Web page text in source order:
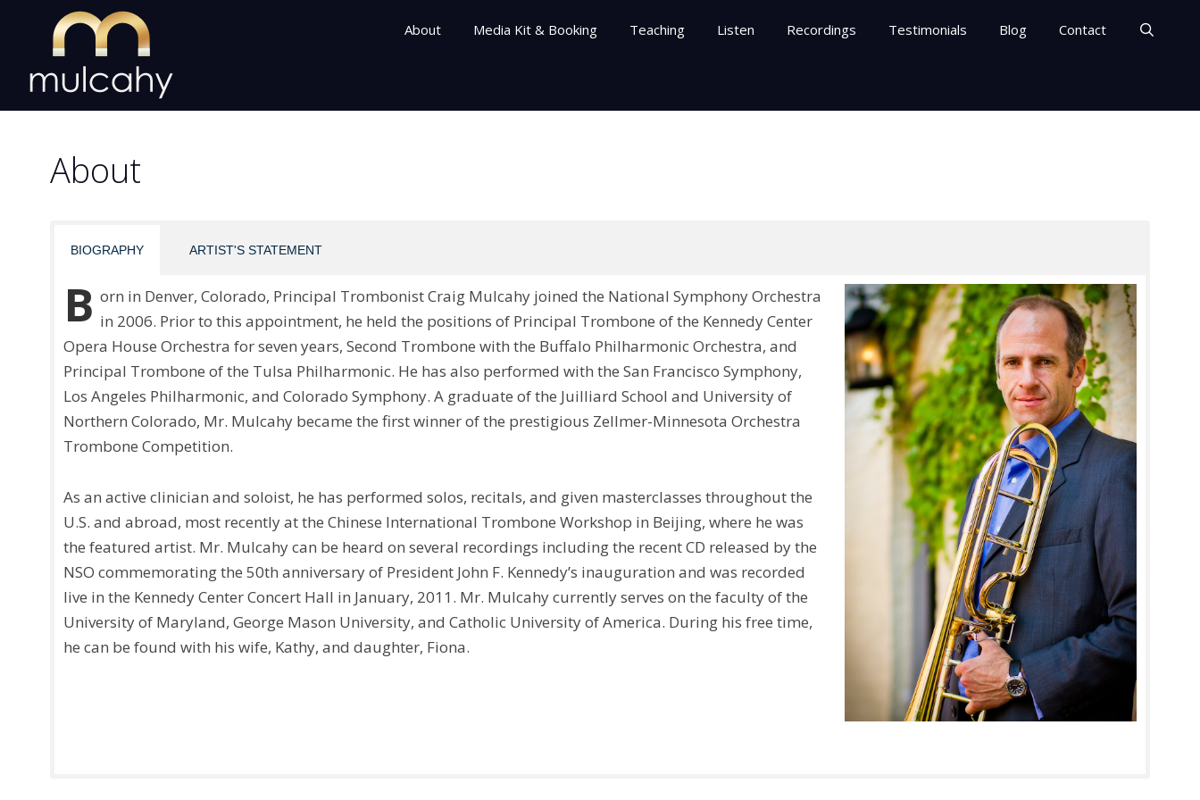
About Media Kit & Booking Teaching Listen Recordings Testimonials Blog Contact
About
BIOGRAPHY ARTIST'S STATEMENT
B orn in Denver, Colorado, Principal Trombonist Craig Mulcahy joined the National Symphony Orchestra
in 2006. Prior to this appointment, he held the positions of Principal Trombone of the Kennedy Center
Opera House Orchestra for seven years, Second Trombone with the Buffalo Philharmonic Orchestra, and
Principal Trombone of the Tulsa Philharmonic. He has also performed with the San Francisco Symphony,
Los Angeles Philharmonic, and Colorado Symphony. A graduate of the Juilliard School and University of
Northern Colorado, Mr. Mulcahy became the first winner of the prestigious Zellmer-Minnesota Orchestra
Trombone Competition.
As an active clinician and soloist, he has performed solos, recitals, and given masterclasses throughout the
U.S. and abroad, most recently at the Chinese International Trombone Workshop in Beijing, where he was
the featured artist. Mr. Mulcahy can be heard on several recordings including the recent CD released by the
NSO commemorating the 50th anniversary of President John F. Kennedy’s inauguration and was recorded
live in the Kennedy Center Concert Hall in January, 2011. Mr. Mulcahy currently serves on the faculty of the
University of Maryland, George Mason University, and Catholic University of America. During his free time,
he can be found with his wife, Kathy, and daughter, Fiona.